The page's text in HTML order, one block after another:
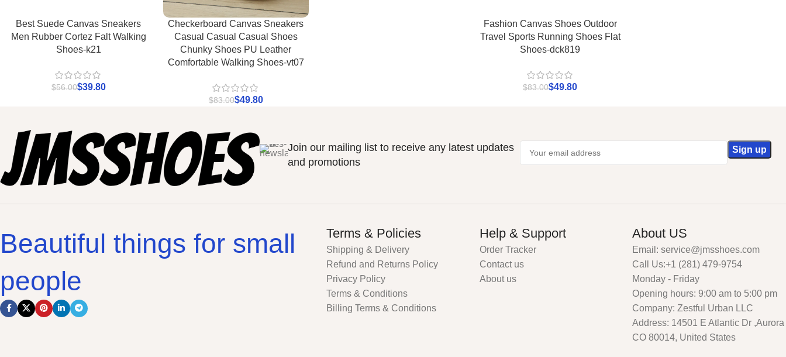
Best Suede Canvas Sneakers
Men Rubber Cortez Falt Walking
Shoes-k21
$56.00$39.80
Checkerboard Canvas Sneakers
Casual Casual Casual Shoes
Chunky Shoes PU Leather
Comfortable Walking Shoes-vt07
$83.00$49.80
Fashion Canvas Shoes Outdoor
Travel Sports Running Shoes Flat
Shoes-dck819
$83.00$49.80
Join our mailing list to receive any latest updates
and promotions
Beautiful things for small
people
Terms & Policies
Shipping & Delivery
Refund and Returns Policy
Privacy Policy
Terms & Conditions
Billing Terms & Conditions
Help & Support
Order Tracker
Contact us
About us
About US
Email: service@jmsshoes.com
Call Us:+1 (281) 479-9754
Monday - Friday
Opening hours: 9:00 am to 5:00 pm
Company: Zestful Urban LLC
Address: 14501 E Atlantic Dr ,Aurora
CO 80014, United States